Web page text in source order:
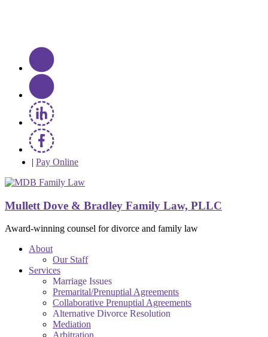
| Pay Online
Mullett Dove & Bradley Family Law, PLLC
Award-winning counsel for divorce and family law
About
Our Staff
Services
Marriage Issues
Premarital/Prenuptial Agreements
Collaborative Prenuptial Agreements
Alternative Divorce Resolution
Mediation